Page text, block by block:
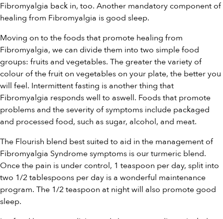
Fibromyalgia back in, too. Another mandatory component of
healing from Fibromyalgia is good sleep.
Moving on to the foods that promote healing from
Fibromyalgia, we can divide them into two simple food
groups: fruits and vegetables. The greater the variety of
colour of the fruit on vegetables on your plate, the better you
will feel. Intermittent fasting is another thing that
Fibromyalgia responds well to aswell. Foods that promote
problems and the severity of symptoms include packaged
and processed food, such as sugar, alcohol, and meat.
The Flourish blend best suited to aid in the management of
Fibromyalgia Syndrome symptoms is ourturmeric blend.
Once the pain is under control, 1 teaspoon per day, split into
two 1/2 tablespoons per day is a wonderful maintenance
program. The 1/2 teaspoon at night will also promote good
sleep.